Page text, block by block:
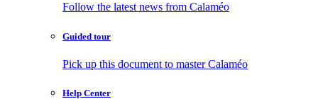
Follow the latest news from Calaméo
Guided tour
Pick up this document to master Calaméo
Help Center